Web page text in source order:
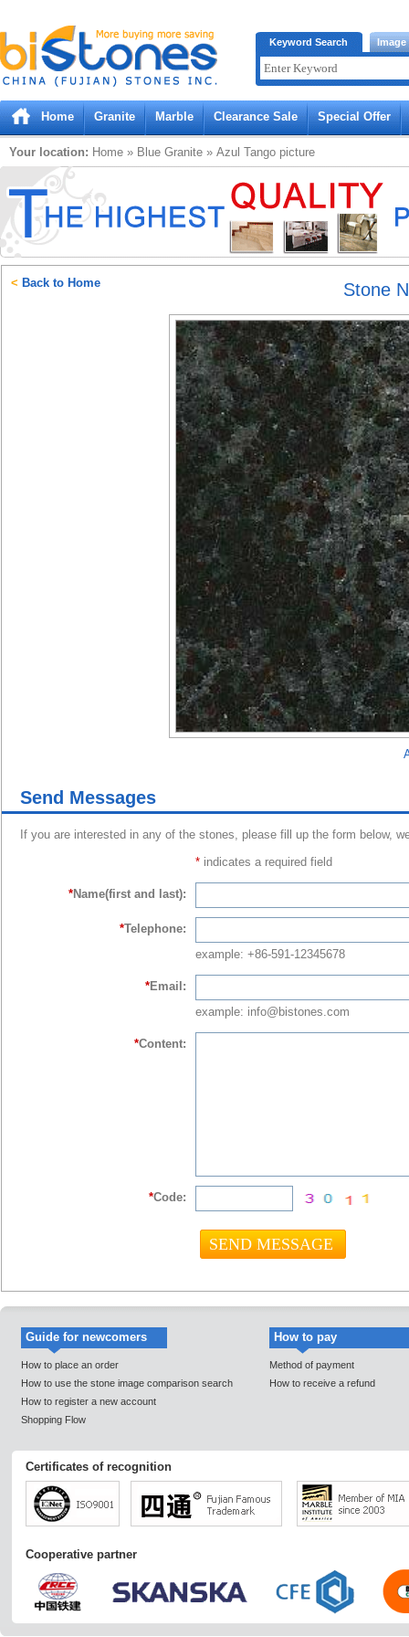
Bistones.com loading...
Please wait!
Keyword Search Image
Home Granite Marble Clearance Sale Special Offer
Your location: Home » Blue Granite » Azul Tango picture
Stone
< Back to Home
Send Messages
If you are interested in any of the stones, please fill up the form below,
* indicates a required field
*Name(first and last):
*Telephone:
example: +86-591-12345678
*Email:
example: info@bistones.com
*Content:
*Code:
Guide for newcomers
How to place an order
How to use the stone image comparison search
How to register a new account
Shopping Flow
How to pay
Method of payment
How to receive a refund
Certificates of recognition
Cooperative partner